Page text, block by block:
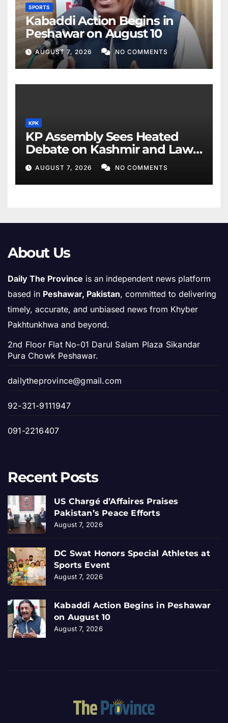
SPORTS
Kabaddi Action Begins in
Peshawar on August 10
AUGUST 7, 2026 NO COMMENTS
KPK
KP Assembly Sees Heated
Debate on Kashmir and Law
& Order
AUGUST 7, 2026 NO COMMENTS
About Us
Daily The Province is an independent news platform
based in Peshawar, Pakistan, committed to delivering
timely, accurate, and unbiased news from Khyber
Pakhtunkhwa and beyond.
2nd Floor Flat No-01 Darul Salam Plaza Sikandar
Pura Chowk Peshawar.
dailytheprovince@gmail.com
92-321-9111947
091-2216407
Recent Posts
US Chargé d’Affaires Praises
Pakistan’s Peace Efforts
August 7, 2026
DC Swat Honors Special Athletes at
Sports Event
August 7, 2026
Kabaddi Action Begins in Peshawar
on August 10
August 7, 2026